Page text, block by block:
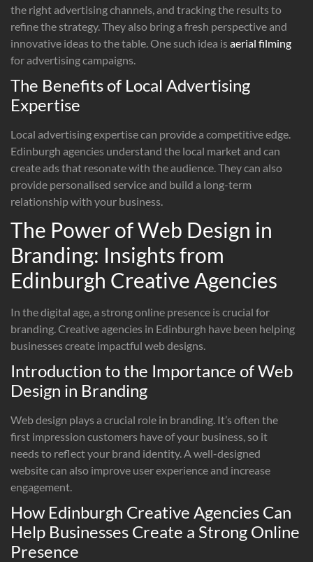
the right advertising channels, and tracking the results to
refine the strategy. They also bring a fresh perspective and
innovative ideas to the table. One such idea is aerial filming
for advertising campaigns.
The Benefits of Local Advertising
Expertise
Local advertising expertise can provide a competitive edge.
Edinburgh agencies understand the local market and can
create ads that resonate with the audience. They can also
provide personalised service and build a long-term
relationship with your business.
The Power of Web Design in
Branding: Insights from
Edinburgh Creative Agencies
In the digital age, a strong online presence is crucial for
branding. Creative agencies in Edinburgh have been helping
businesses create impactful web designs.
Introduction to the Importance of Web
Design in Branding
Web design plays a crucial role in branding. It’s often the
first impression customers have of your business, so it
needs to reflect your brand identity. A well-designed
website can also improve user experience and increase
engagement.
How Edinburgh Creative Agencies Can
Help Businesses Create a Strong Online
Presence